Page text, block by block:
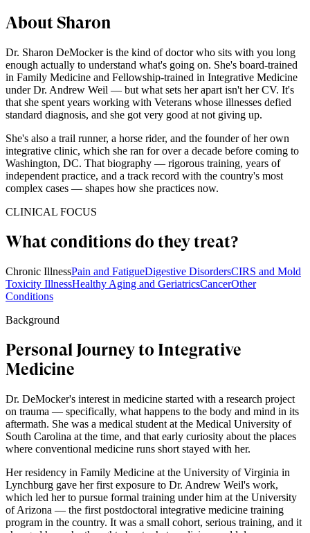
About Sharon
Dr. Sharon DeMocker is the kind of doctor who sits with you long
enough actually to understand what's going on. She's board-trained
in Family Medicine and Fellowship-trained in Integrative Medicine
under Dr. Andrew Weil — but what sets her apart isn't her CV. It's
that she spent years working with Veterans whose illnesses defied
standard diagnosis, and she got very good at not giving up.
She's also a trail runner, a horse rider, and the founder of her own
integrative clinic, which she ran for over a decade before coming to
Washington, DC. That biography — rigorous training, years of
independent practice, and a track record with the country's most
complex cases — shapes how she practices now.
CLINICAL FOCUS
What conditions do they treat?
Chronic IllnessPain and FatigueDigestive DisordersCIRS and Mold
Toxicity IllnessHealthy Aging and GeriatricsCancerOther
Conditions
Background
Personal Journey to Integrative
Medicine
Dr. DeMocker's interest in medicine started with a research project
on trauma — specifically, what happens to the body and mind in its
aftermath. She was a medical student at the Medical University of
South Carolina at the time, and that early curiosity about the places
where conventional medicine runs short stayed with her.
Her residency in Family Medicine at the University of Virginia in
Lynchburg gave her first exposure to Dr. Andrew Weil's work,
which led her to pursue formal training under him at the University
of Arizona — the first postdoctoral integrative medicine training
program in the country. It was a small cohort, serious training, and it